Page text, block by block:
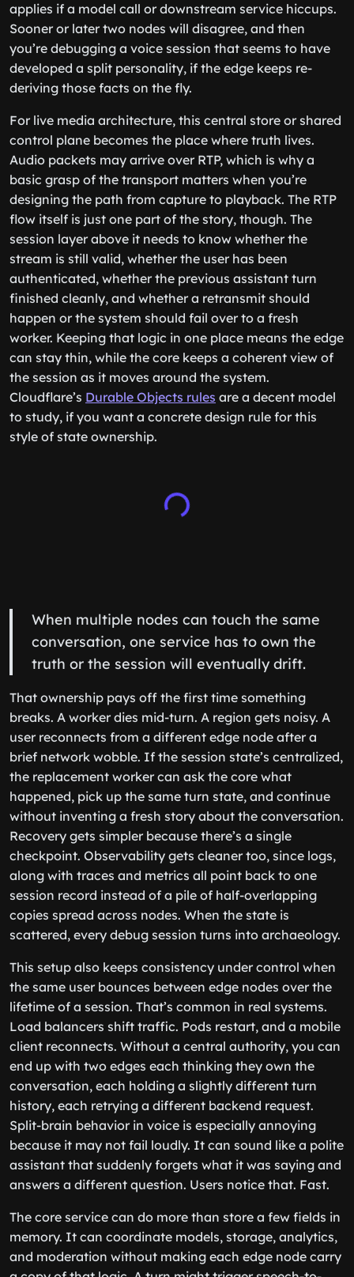
applies if a model call or downstream service hiccups.
Sooner or later two nodes will disagree, and then
you’re debugging a voice session that seems to have
developed a split personality, if the edge keeps re-
deriving those facts on the fly.
For live media architecture, this central store or shared
control plane becomes the place where truth lives.
Audio packets may arrive over RTP, which is why a
basic grasp of the transport matters when you’re
designing the path from capture to playback. The RTP
flow itself is just one part of the story, though. The
session layer above it needs to know whether the
stream is still valid, whether the user has been
authenticated, whether the previous assistant turn
finished cleanly, and whether a retransmit should
happen or the system should fail over to a fresh
worker. Keeping that logic in one place means the edge
can stay thin, while the core keeps a coherent view of
the session as it moves around the system.
Cloudflare’s Durable Objects rules are a decent model
to study, if you want a concrete design rule for this
style of state ownership.
When multiple nodes can touch the same
conversation, one service has to own the
truth or the session will eventually drift.
That ownership pays off the first time something
breaks. A worker dies mid-turn. A region gets noisy. A
user reconnects from a different edge node after a
brief network wobble. If the session state’s centralized,
the replacement worker can ask the core what
happened, pick up the same turn state, and continue
without inventing a fresh story about the conversation.
Recovery gets simpler because there’s a single
checkpoint. Observability gets cleaner too, since logs,
along with traces and metrics all point back to one
session record instead of a pile of half-overlapping
copies spread across nodes. When the state is
scattered, every debug session turns into archaeology.
This setup also keeps consistency under control when
the same user bounces between edge nodes over the
lifetime of a session. That’s common in real systems.
Load balancers shift traffic. Pods restart, and a mobile
client reconnects. Without a central authority, you can
end up with two edges each thinking they own the
conversation, each holding a slightly different turn
history, each retrying a different backend request.
Split-brain behavior in voice is especially annoying
because it may not fail loudly. It can sound like a polite
assistant that suddenly forgets what it was saying and
answers a different question. Users notice that. Fast.
The core service can do more than store a few fields in
memory. It can coordinate models, storage, analytics,
and moderation without making each edge node carry